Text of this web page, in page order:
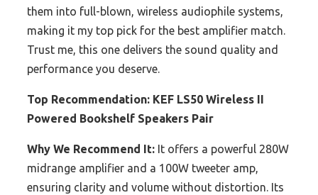
them into full-blown, wireless audiophile systems,
making it my top pick for the best amplifier match.
Trust me, this one delivers the sound quality and
performance you deserve.
Top Recommendation: KEF LS50 Wireless II
Powered Bookshelf Speakers Pair
Why We Recommend It: It offers a powerful 280W
midrange amplifier and a 100W tweeter amp,
ensuring clarity and volume without distortion. Its